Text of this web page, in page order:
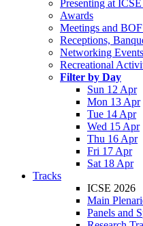
Presenting at
Awards
Meetings and
Receptions,
Networking Events
Recreational
Filter by Day
Sun 12 Apr
Mon 13 Apr
Tue 14 Apr
Wed 15 Apr
Thu 16 Apr
Fri 17 Apr
Sat 18 Apr
Tracks
ICSE 2026
Main
Panels and